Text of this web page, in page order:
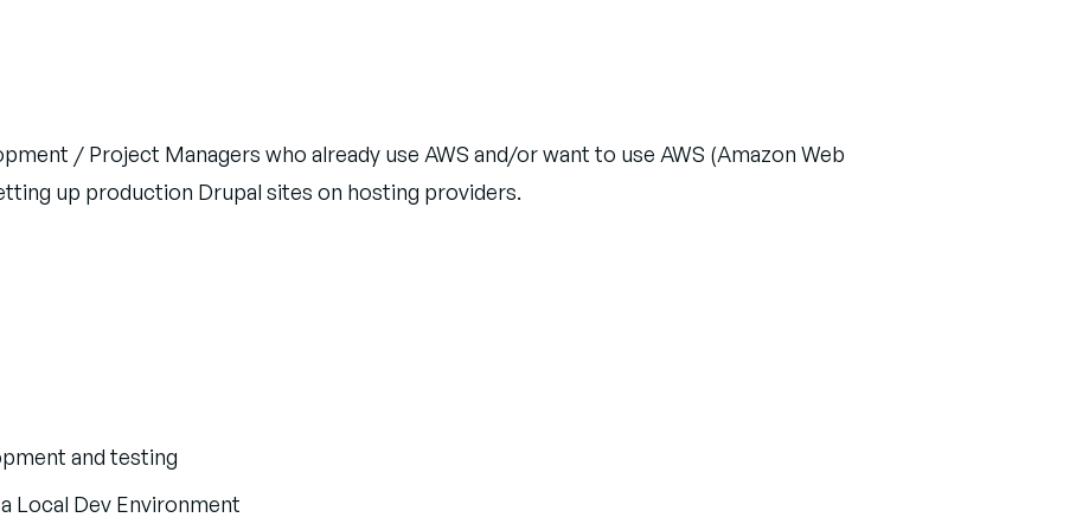
/ Project Managers who already use AWS and/or want to use AWS (Amazon Web
up production Drupal sites on hosting providers.
and testing
Local Dev Environment